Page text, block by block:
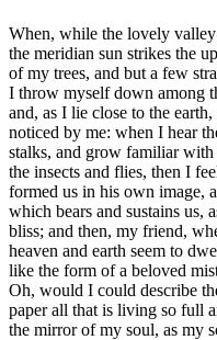
When, while the lovely
the meridian sun strikes the
of my trees, and but a few
I throw myself down among
and, as I lie close to the
noticed by me: when I hear
stalks, and grow familiar
the insects and flies, then I
formed us in his own image,
which bears and sustains us,
bliss; and then, my friend,
heaven and earth seem to
like the form of a beloved
Oh, would I could describe
paper all that is living so full
the mirror of my soul, as my